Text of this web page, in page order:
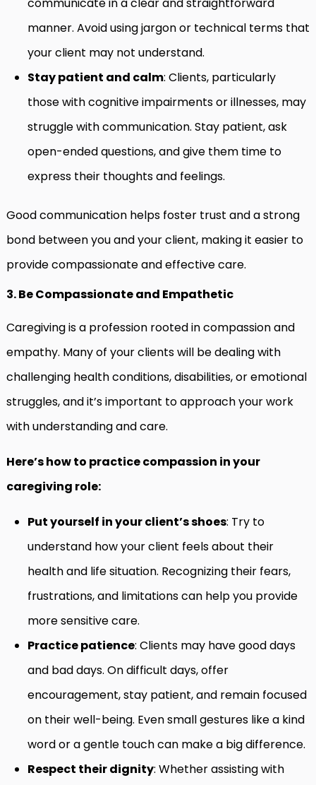
communicate in a clear and straightforward
manner. Avoid using jargon or technical terms that
your client may not understand.
Stay patient and calm: Clients, particularly
those with cognitive impairments or illnesses, may
struggle with communication. Stay patient, ask
open-ended questions, and give them time to
express their thoughts and feelings.
Good communication helps foster trust and a strong
bond between you and your client, making it easier to
provide compassionate and effective care.
3. Be Compassionate and Empathetic
Caregiving is a profession rooted in compassion and
empathy. Many of your clients will be dealing with
challenging health conditions, disabilities, or emotional
struggles, and it’s important to approach your work
with understanding and care.
Here’s how to practice compassion in your
caregiving role:
Put yourself in your client’s shoes: Try to
understand how your client feels about their
health and life situation. Recognizing their fears,
frustrations, and limitations can help you provide
more sensitive care.
Practice patience: Clients may have good days
and bad days. On difficult days, offer
encouragement, stay patient, and remain focused
on their well-being. Even small gestures like a kind
word or a gentle touch can make a big difference.
Respect their dignity: Whether assisting with